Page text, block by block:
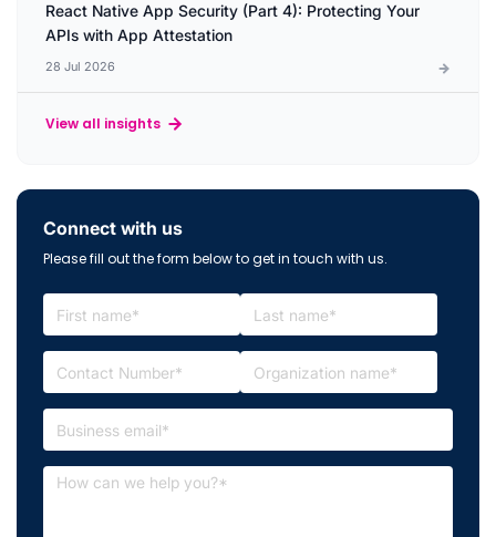
React Native App Security (Part 4): Protecting Your
APIs with App Attestation
28 Jul 2026
View all insights
Connect with us
Please fill out the form below to get in touch with us.